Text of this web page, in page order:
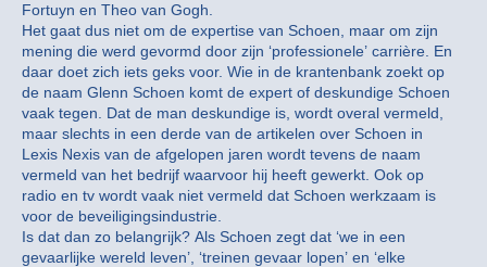
Fortuyn en Theo van Gogh.
Het gaat dus niet om de expertise van Schoen, maar om zijn
mening die werd gevormd door zijn ‘professionele’ carrière. En
daar doet zich iets geks voor. Wie in de krantenbank zoekt op
de naam Glenn Schoen komt de expert of deskundige Schoen
vaak tegen. Dat de man deskundige is, wordt overal vermeld,
maar slechts in een derde van de artikelen over Schoen in
Lexis Nexis van de afgelopen jaren wordt tevens de naam
vermeld van het bedrijf waarvoor hij heeft gewerkt. Ook op
radio en tv wordt vaak niet vermeld dat Schoen werkzaam is
voor de beveiligingsindustrie.
Is dat dan zo belangrijk? Als Schoen zegt dat ‘we in een
gevaarlijke wereld leven’, ‘treinen gevaar lopen’ en ‘elke